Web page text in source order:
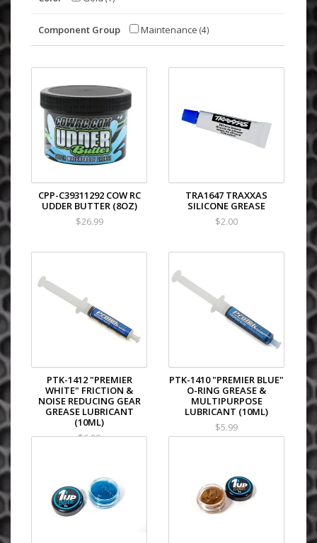
Component Group Maintenance (4)
CPP-C39311292 COW RC
UDDER BUTTER (8OZ)
$26.99
TRA1647 TRAXXAS
SILICONE GREASE
$2.00
PTK-1412 "PREMIER
WHITE" FRICTION &
NOISE REDUCING GEAR
GREASE LUBRICANT
(10ML)
$6.99
PTK-1410 "PREMIER BLUE"
O-RING GREASE &
MULTIPURPOSE
LUBRICANT (10ML)
$5.99